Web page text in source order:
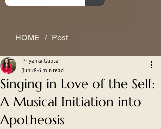
HOME / Post
Singing in Love of the Self:
A Musical Initiation into
Apotheosis
Priyanka Gupta
Jun 28 6 min read